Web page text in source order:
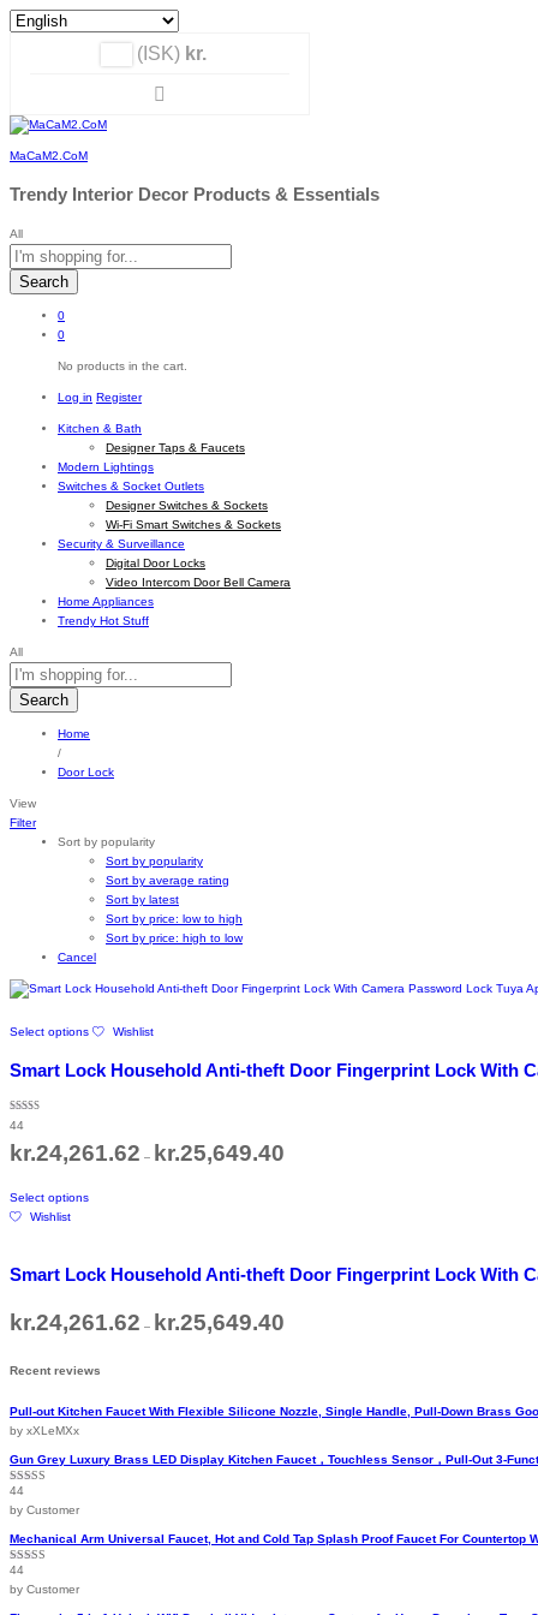
(ISK) kr.
MaCaM2.CoM
Trendy Interior Decor Products & Essentials
All
Search
0
0
No products in the cart.
Log in Register
Kitchen & Bath
Designer Taps & Faucets
Modern Lightings
Switches & Socket Outlets
Designer Switches & Sockets
Wi-Fi Smart Switches & Sockets
Security & Surveillance
Digital Door Locks
Video Intercom Door Bell Camera
Home Appliances
Trendy Hot Stuff
All
Search
Home
/
Door Lock
View
Filter
Sort by popularity
Sort by popularity
Sort by average rating
Sort by latest
Sort by price: low to high
Sort by price: high to low
Cancel
Select options product
multiple
may
page
Wishlist
Smart Lock Household Anti-theft Door Fingerprint Lock With
Rated
5.00
44
kr.24,261.62 – kr.25,649.40
Select optionsproduct
The
may
on
product
Wishlist
Smart Lock Household Anti-theft Door Fingerprint Lock With
kr.24,261.62 – kr.25,649.40
Recent reviews
Pull-out Kitchen Faucet With Flexible Silicone Nozzle, Single Handle, Pull-Down Brass
by xXLeMXx
Gun Grey Luxury Brass LED Display Kitchen Faucet，Touchless Sensor，Pull-Out 3-
Rated
of 5
44
by Customer
Mechanical Arm Universal Faucet, Hot and Cold Tap Splash Proof Faucet For Countertop
Rated
of 5
44
by Customer